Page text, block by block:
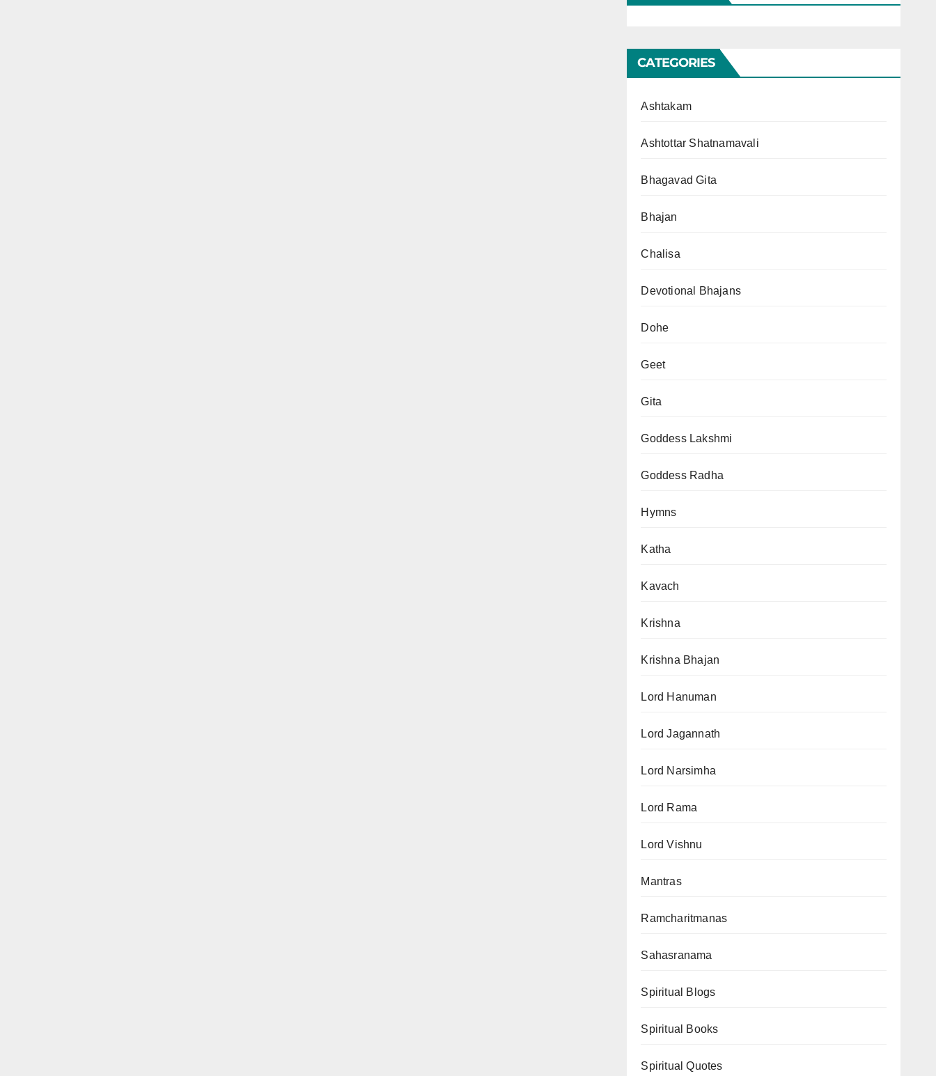
CATEGORIES
Ashtakam
Ashtottar Shatnamavali
Bhagavad Gita
Bhajan
Chalisa
Devotional Bhajans
Dohe
Geet
Gita
Goddess Lakshmi
Goddess Radha
Hymns
Katha
Kavach
Krishna
Krishna Bhajan
Lord Hanuman
Lord Jagannath
Lord Narsimha
Lord Rama
Lord Vishnu
Mantras
Ramcharitmanas
Sahasranama
Spiritual Blogs
Spiritual Books
Spiritual Quotes